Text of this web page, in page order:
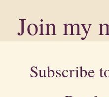
Join my
Subscribe